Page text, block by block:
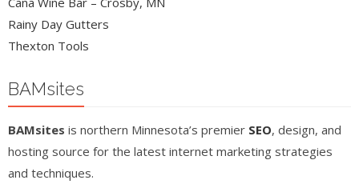
Rainy Day Gutters
Thexton Tools
BAMsites
BAMsites is northern Minnesota’s premier SEO, design, and
hosting source for the latest internet marketing strategies
and techniques.